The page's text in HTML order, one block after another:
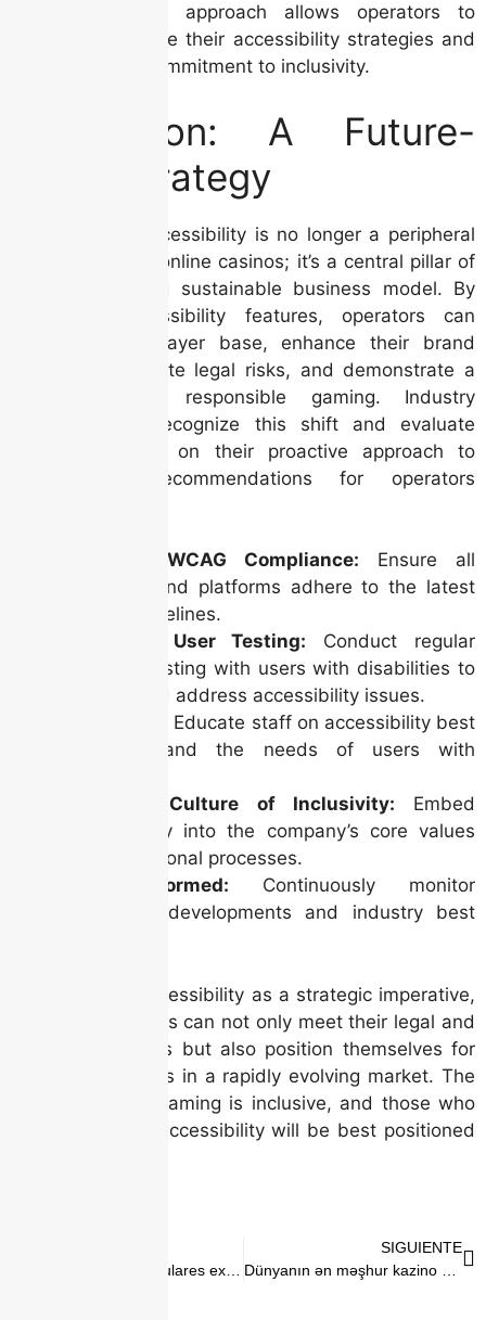
This data-driven approach allows operators to
continuously refine their accessibility strategies and
demonstrate a commitment to inclusivity.
Conclusion: A Future-
Proof Strategy
In conclusion, accessibility is no longer a peripheral
concern for Irish online casinos; it’s a central pillar of
a successful and sustainable business model. By
prioritizing accessibility features, operators can
broaden their player base, enhance their brand
reputation, mitigate legal risks, and demonstrate a
commitment to responsible gaming. Industry
analysts must recognize this shift and evaluate
operators based on their proactive approach to
accessibility. Recommendations for operators
Prioritize WCAG Compliance: Ensure all
websites and platforms adhere to the latest
WCAG guidelines.
Invest in User Testing: Conduct regular
usability testing with users with disabilities to
identify and address accessibility issues.
Educate staff on accessibility best
practices and the needs of users with
Foster a Culture of Inclusivity: Embed
accessibility into the company’s core values
and operational processes.
Stay Informed: Continuously monitor
regulatory developments and industry best
By embracing accessibility as a strategic imperative,
Irish online casinos can not only meet their legal and
ethical obligations but also position themselves for
long-term success in a rapidly evolving market. The
future of online gaming is inclusive, and those who
lead the way in accessibility will be best positioned
SIGUIENTE